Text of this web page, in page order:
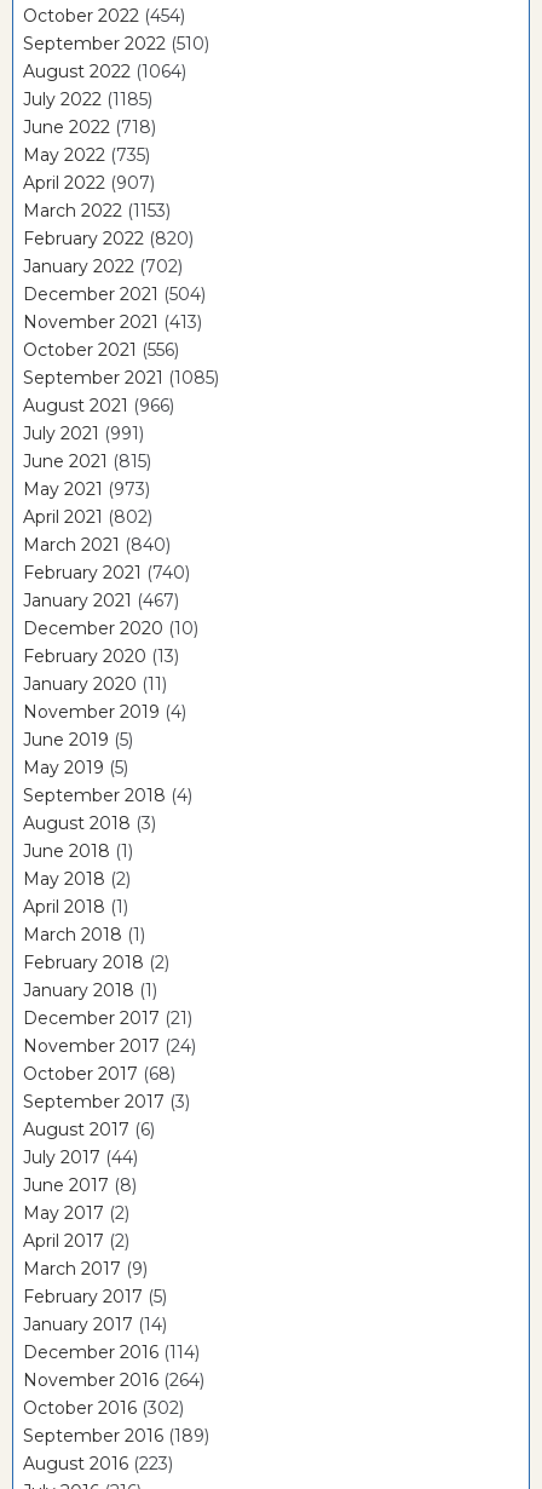
October 2022 (454)
September 2022 (510)
August 2022 (1064)
July 2022 (1185)
June 2022 (718)
May 2022 (735)
April 2022 (907)
March 2022 (1153)
February 2022 (820)
January 2022 (702)
December 2021 (504)
November 2021 (413)
October 2021 (556)
September 2021 (1085)
August 2021 (966)
July 2021 (991)
June 2021 (815)
May 2021 (973)
April 2021 (802)
March 2021 (840)
February 2021 (740)
January 2021 (467)
December 2020 (10)
February 2020 (13)
January 2020 (11)
November 2019 (4)
June 2019 (5)
May 2019 (5)
September 2018 (4)
August 2018 (3)
June 2018 (1)
May 2018 (2)
April 2018 (1)
March 2018 (1)
February 2018 (2)
January 2018 (1)
December 2017 (21)
November 2017 (24)
October 2017 (68)
September 2017 (3)
August 2017 (6)
July 2017 (44)
June 2017 (8)
May 2017 (2)
April 2017 (2)
March 2017 (9)
February 2017 (5)
January 2017 (14)
December 2016 (114)
November 2016 (264)
October 2016 (302)
September 2016 (189)
August 2016 (223)